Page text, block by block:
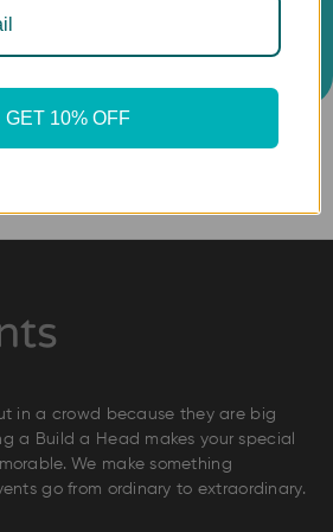
in a crowd because they are big
a Build a Head makes your special
We make something
go from ordinary to extraordinary.
GET 10% OFF